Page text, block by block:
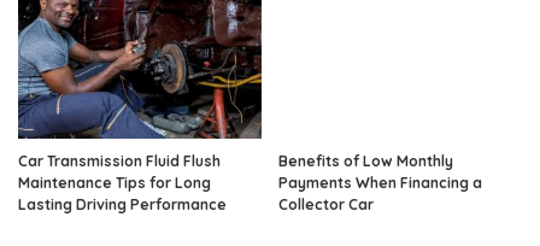
Car Transmission Fluid Flush
Maintenance Tips for Long
Lasting Driving Performance
Benefits of Low Monthly
Payments When Financing a
Collector Car